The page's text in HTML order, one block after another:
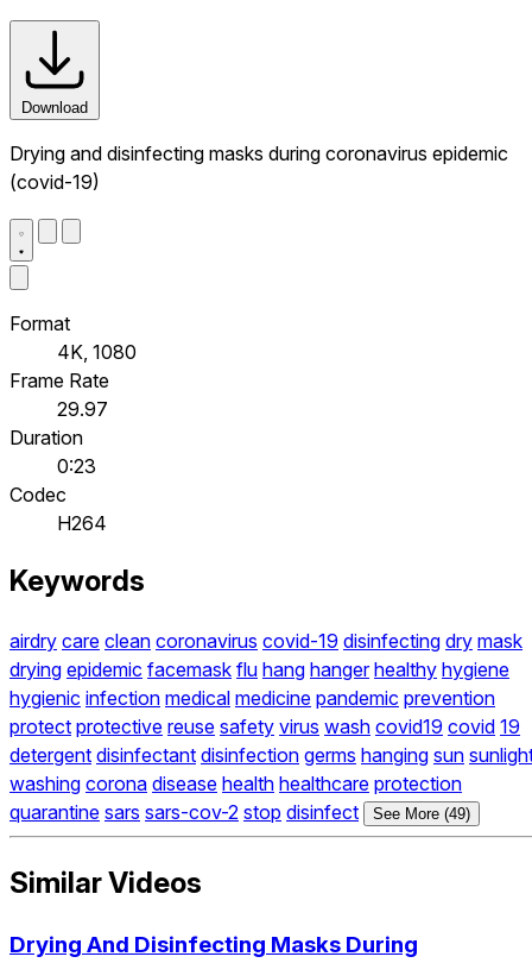
Download
Drying and disinfecting masks during coronavirus epidemic
(covid-19)
Format
4K, 1080
Frame Rate
29.97
Duration
0:23
Codec
H264
Keywords
airdry care clean coronavirus covid-19 disinfecting dry mask
drying epidemic facemask flu hang hanger healthy hygiene
hygienic infection medical medicine pandemic prevention
protect protective reuse safety virus wash covid19 covid 19
detergent disinfectant disinfection germs hanging sun
washing corona disease health healthcare protection
quarantine sars sars-cov-2 stop disinfect See More (49)
Similar Videos
Drying And Disinfecting Masks During